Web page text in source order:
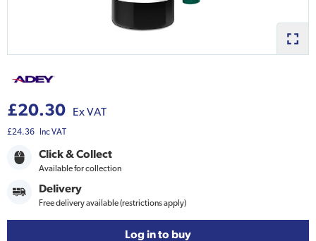
£20.30 Ex VAT
£24.36 Inc VAT
Click & Collect
Available for collection
Delivery
Free delivery available (restrictions apply)
Log in to buy